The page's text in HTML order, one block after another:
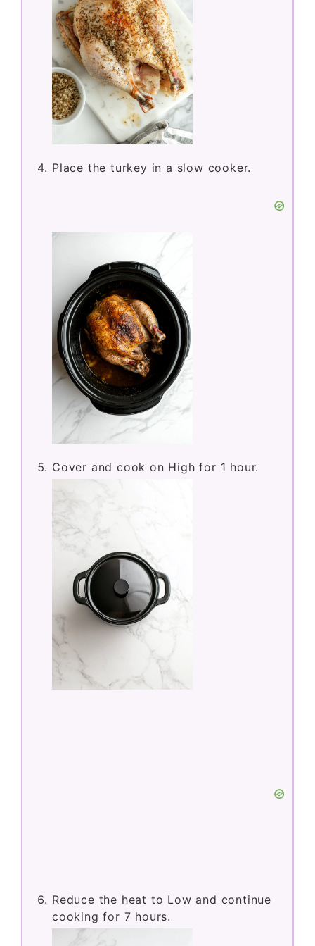
Place the turkey in a slow cooker.
Cover and cook on High for 1 hour.
Reduce the heat to Low and continue
cooking for 7 hours.